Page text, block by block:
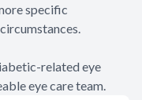
specific
related eye
eye care team.